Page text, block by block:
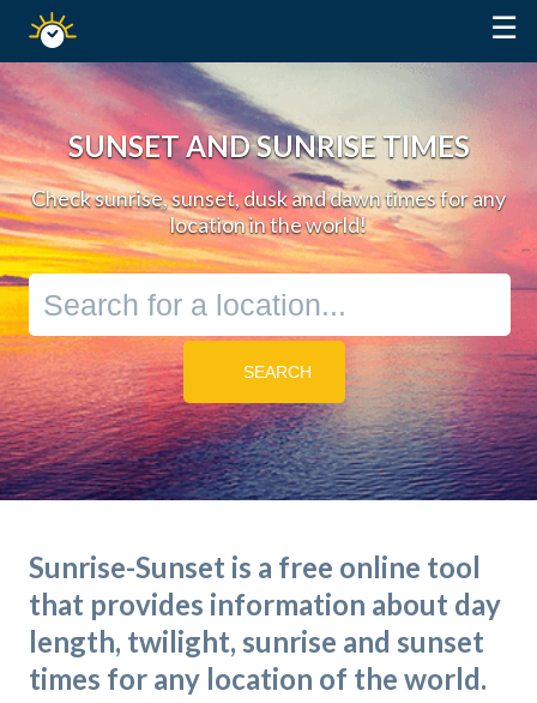
Sunset
☰
SUNSET AND SUNRISE TIMES
Check sunrise, sunset, dusk and dawn times for any
location in the world!
Sunrise-Sunset is a free online tool
that provides information about day
length, twilight, sunrise and sunset
times for any location of the world.